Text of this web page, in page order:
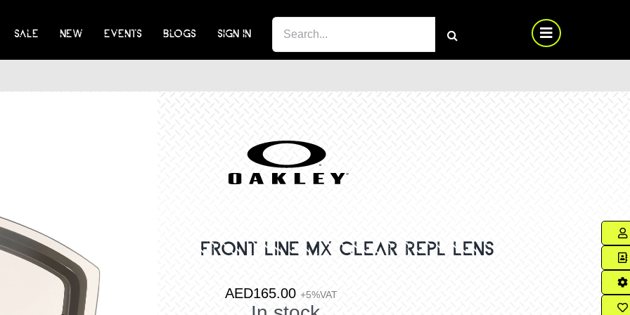
SALE NEW EVENTS BLOGS SIGN IN
SEARCH
FRONT LINE MX CLEAR REPL LENS
AED165.00 +5%VAT